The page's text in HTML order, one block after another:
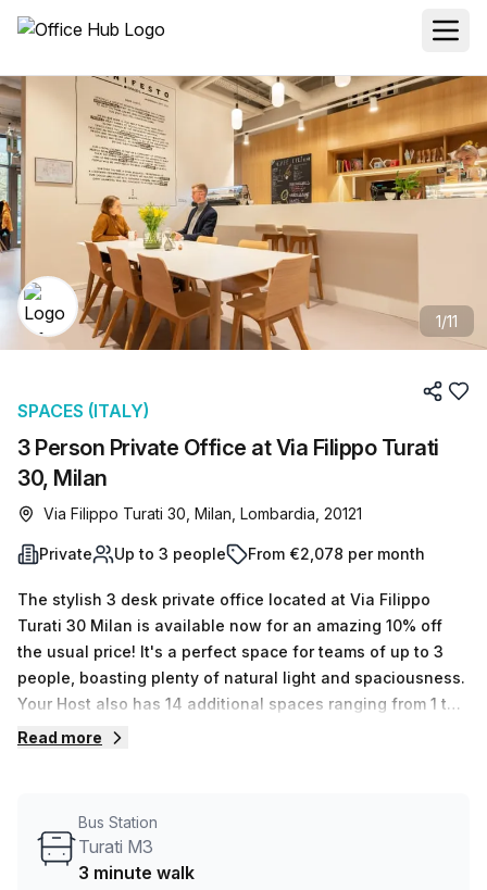
1/11
3 Person Private Office at Via Filippo Turati
30, Milan
SPACES (ITALY)
Via Filippo Turati 30, Milan, Lombardia, 20121
Private Up to 3 people From €2,078 per month
The stylish 3 desk private office located at Via Filippo
Turati 30 Milan is available now for an amazing 10% off
the usual price! It's a perfect space for teams of up to 3
people, boasting plenty of natural light and spaciousness.
Your Host also has 14 additional spaces ranging from 1 to
50 desks available for you to explore. The rental fee
walking distance from Turati M3 train station and bus stop.
To put it into context, the average weekly desk price in the
Read more
Bus Station
Turati M3
3 minute walk